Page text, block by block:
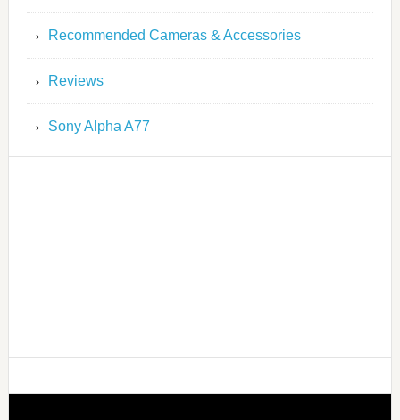
Recommended Cameras & Accessories
Reviews
Sony Alpha A77